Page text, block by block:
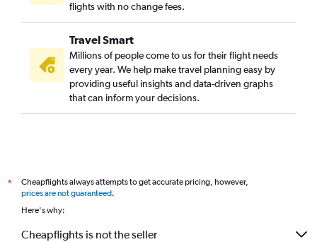
flights with no change fees.
Travel Smart
Millions of people come to us for their flight needs
every year. We help make travel planning easy by
providing useful insights and data-driven graphs
that can inform your decisions.
*
Cheapflights always attempts to get accurate pricing, however,
prices are not guaranteed.
Here's why:
Cheapflights is not the seller